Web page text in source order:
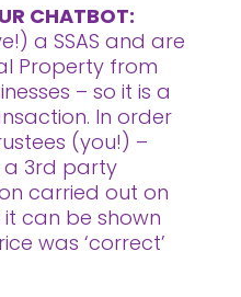
CHATBOT:
a SSAS and are
Property from
– so it is a
In order
(you!) –
a 3rd party
carried out on
can be shown
was ‘correct’